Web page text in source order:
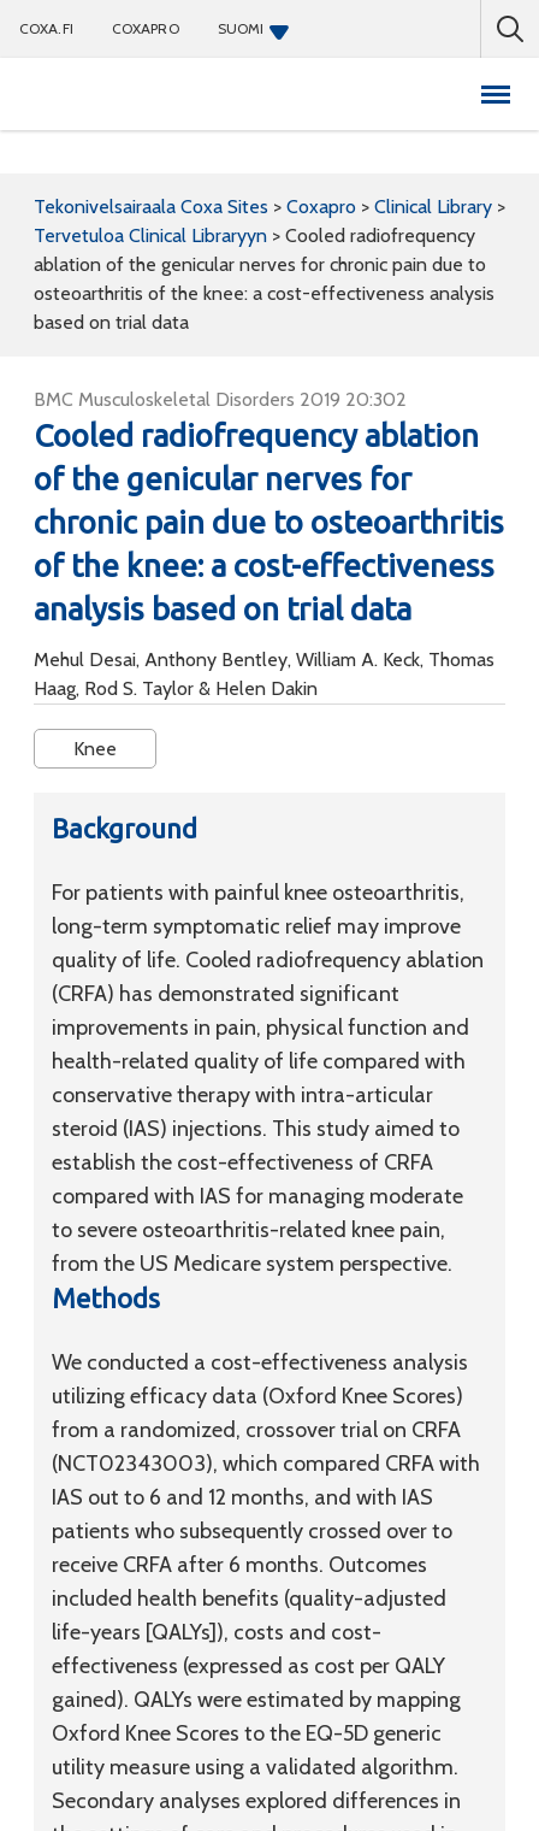
COXA.FI COXAPRO SUOMI
Tekonivelsairaala Coxa Sites > Coxapro > Clinical Library >
Tervetuloa Clinical Libraryyn > Cooled radiofrequency
ablation of the genicular nerves for chronic pain due to
osteoarthritis of the knee: a cost-effectiveness analysis
based on trial data
BMC Musculoskeletal Disorders 2019 20:302
Cooled radiofrequency ablation
of the genicular nerves for
chronic pain due to osteoarthritis
of the knee: a cost-effectiveness
analysis based on trial data
Mehul Desai, Anthony Bentley, William A. Keck, Thomas
Haag, Rod S. Taylor & Helen Dakin
Knee
Background
For patients with painful knee osteoarthritis,
long-term symptomatic relief may improve
quality of life. Cooled radiofrequency ablation
(CRFA) has demonstrated significant
improvements in pain, physical function and
health-related quality of life compared with
conservative therapy with intra-articular
steroid (IAS) injections. This study aimed to
establish the cost-effectiveness of CRFA
compared with IAS for managing moderate
to severe osteoarthritis-related knee pain,
from the US Medicare system perspective.
Methods
We conducted a cost-effectiveness analysis
utilizing efficacy data (Oxford Knee Scores)
from a randomized, crossover trial on CRFA
(NCT02343003), which compared CRFA with
IAS out to 6 and 12 months, and with IAS
patients who subsequently crossed over to
receive CRFA after 6 months. Outcomes
included health benefits (quality-adjusted
life-years [QALYs]), costs and cost-
effectiveness (expressed as cost per QALY
gained). QALYs were estimated by mapping
Oxford Knee Scores to the EQ-5D generic
utility measure using a validated algorithm.
Secondary analyses explored differences in